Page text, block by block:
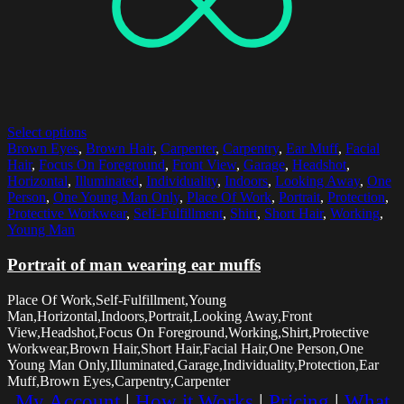
Select options
Brown Eyes, Brown Hair, Carpenter, Carpentry, Ear Muff, Facial
Hair, Focus On Foreground, Front View, Garage, Headshot,
Horizontal, Illuminated, Individuality, Indoors, Looking Away, One
Person, One Young Man Only, Place Of Work, Portrait, Protection,
Protective Workwear, Self-Fulfillment, Shirt, Short Hair, Working,
Young Man
Portrait of man wearing ear muffs
Place Of Work,Self-Fulfillment,Young
Man,Horizontal,Indoors,Portrait,Looking Away,Front
View,Headshot,Focus On Foreground,Working,Shirt,Protective
Workwear,Brown Hair,Short Hair,Facial Hair,One Person,One
Young Man Only,Illuminated,Garage,Individuality,Protection,Ear
Muff,Brown Eyes,Carpentry,Carpenter